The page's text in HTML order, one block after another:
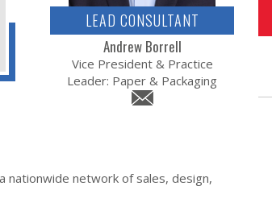
LEAD CONSULTANT
Andrew Borrell
Vice President & Practice
Leader: Paper & Packaging
nationwide network of sales, design,